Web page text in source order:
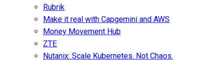
Rubrik
Make it real with Capgemini and AWS
Money Movement Hub
ZTE
Nutanix: Scale Kubernetes. Not Chaos.